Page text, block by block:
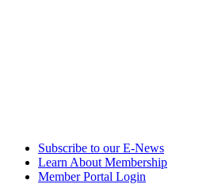
Subscribe to our E-News
Learn About Membership
Member Portal Login